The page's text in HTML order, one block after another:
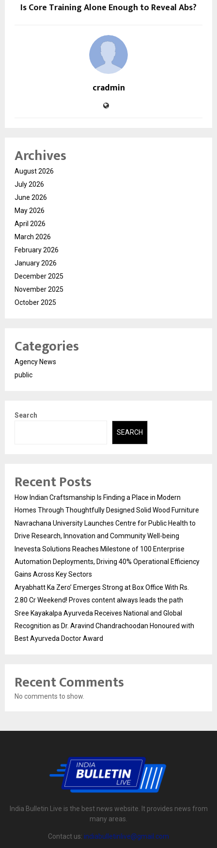
Is Core Training Alone Enough to Reveal Abs?
cradmin
Archives
August 2026
July 2026
June 2026
May 2026
April 2026
March 2026
February 2026
January 2026
December 2025
November 2025
October 2025
Categories
Agency News
public
Search
SEARCH
Recent Posts
How Indian Craftsmanship Is Finding a Place in Modern
Homes Through Thoughtfully Designed Solid Wood Furniture
Navrachana University Launches Centre for Public Health to
Drive Research, Innovation and Community Well-being
Inevesta Solutions Reaches Milestone of 100 Enterprise
Automation Deployments, Driving 40% Operational Efficiency
Gains Across Key Sectors
Aryabhatt Ka Zero’ Emerges Strong at Box Office With Rs.
2.80 Cr Weekend! Proves content always leads the path
Sree Kayakalpa Ayurveda Receives National and Global
Recognition as Dr. Aravind Chandrachoodan Honoured with
Best Ayurveda Doctor Award
Recent Comments
No comments to show.
India Bulletin Live is the best news website. It provides news from
many areas.
Contact us: indiabulletinlive@gmail.com